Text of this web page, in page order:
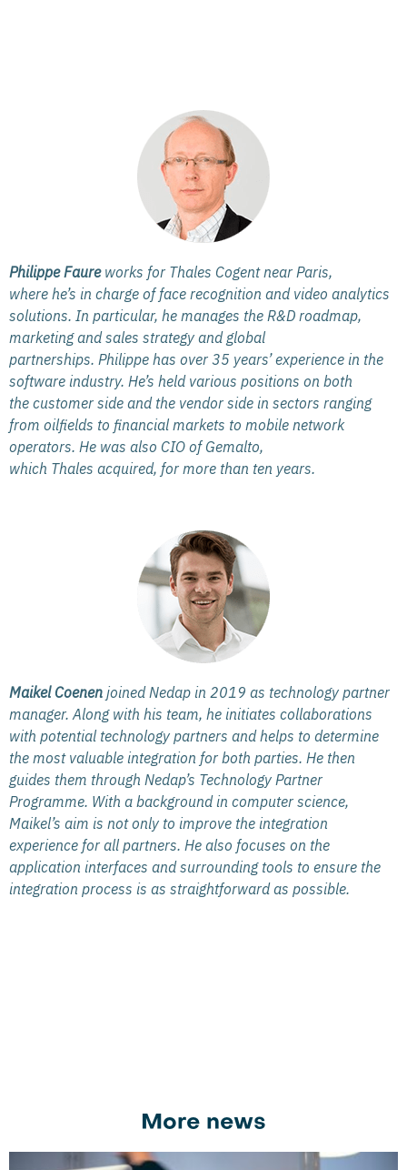
Philippe Faure works for Thales Cogent near Paris,
where he’s in charge of face recognition and video analytics
solutions. In particular, he manages the R&D roadmap,
marketing and sales strategy and global
partnerships. Philippe has over 35 years’ experience in the
software industry. He’s held various positions on both
the customer side and the vendor side in sectors ranging
from oilfields to financial markets to mobile network
operators. He was also CIO of Gemalto,
which Thales acquired, for more than ten years.
Maikel Coenen joined Nedap in 2019 as technology partner
manager. Along with his team, he initiates collaborations
with potential technology partners and helps to determine
the most valuable integration for both parties. He then
guides them through Nedap’s Technology Partner
Programme. With a background in computer science,
Maikel’s aim is not only to improve the integration
experience for all partners. He also focuses on the
application interfaces and surrounding tools to ensure the
integration process is as straightforward as possible.
More news